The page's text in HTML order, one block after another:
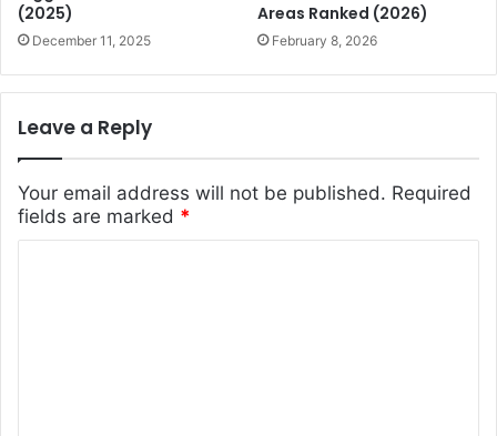
(2025)
December 11, 2025
Areas Ranked (2026)
February 8, 2026
Leave a Reply
Your email address will not be published. Required
fields are marked *